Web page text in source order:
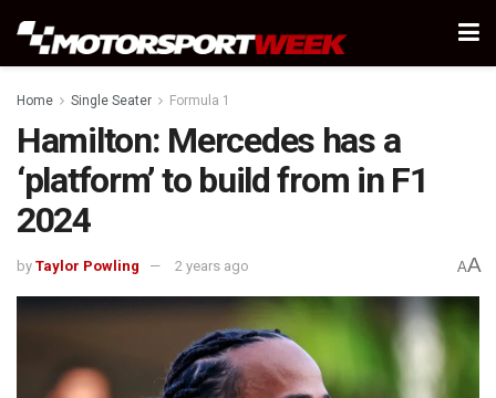
Home Single Seater Formula 1
Hamilton: Mercedes has a
‘platform’ to build from in F1
2024
by Taylor Powling 2 years ago AA